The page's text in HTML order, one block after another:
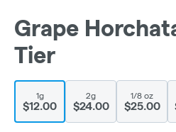
Grape
Tier
1g
$12.00
2g
$24.00
1/8 oz
$25.00